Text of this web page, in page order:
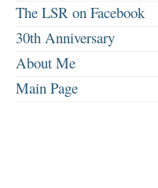
The LSR on Facebook
30th Anniversary
About Me
Main Page